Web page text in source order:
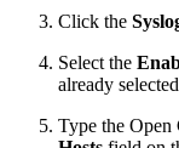
Click the
Select the
already
Type the Open